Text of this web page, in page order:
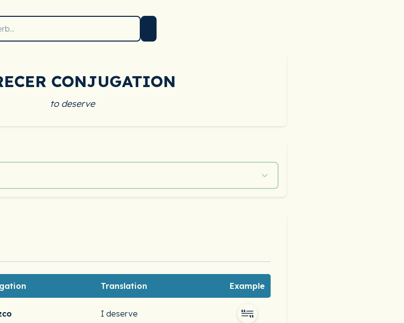
CONJUGATION
to deserve
Translation Example
I deserve